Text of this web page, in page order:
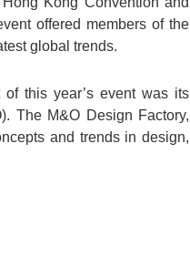
offered members of the
global trends.
this year’s event was its
The M&O Design Factory,
and trends in design,